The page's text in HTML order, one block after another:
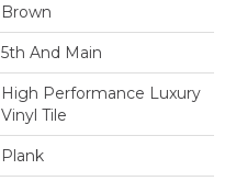
Brown
5th And Main
High Performance Luxury
Vinyl Tile
Plank